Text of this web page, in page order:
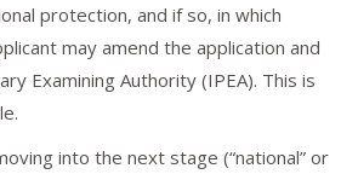
protection, and if so, in which
may amend the application and
Examining Authority (IPEA). This is
into the next stage (“national” or